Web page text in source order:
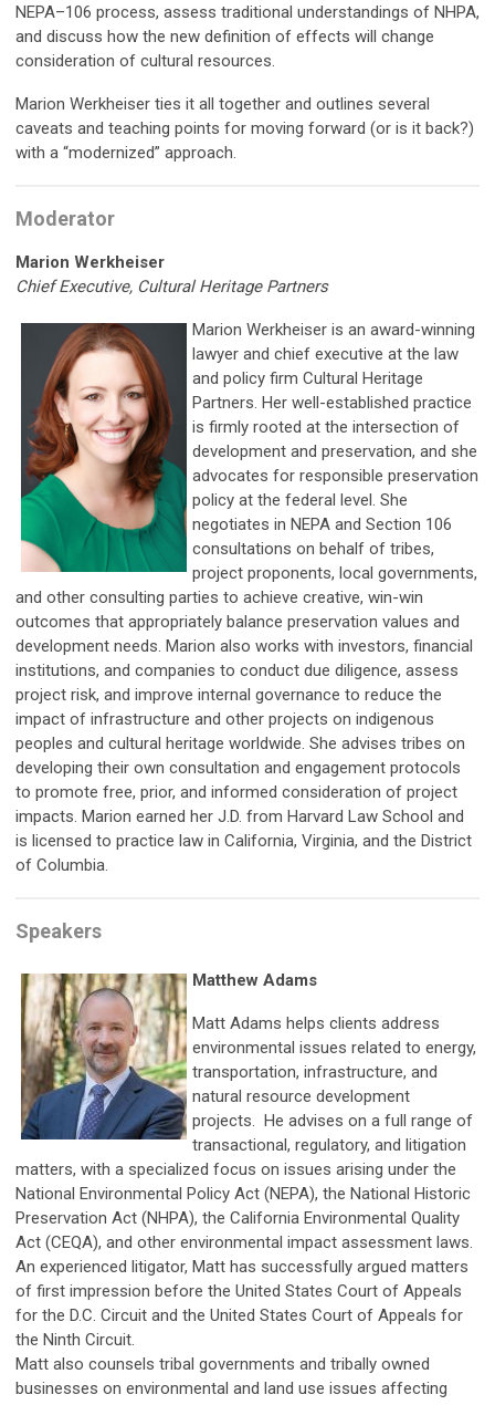
NEPA–106 process, assess traditional understandings of NHPA,
and discuss how the new definition of effects will change
consideration of cultural resources.
Marion Werkheiser ties it all together and outlines several
caveats and teaching points for moving forward (or is it back?)
with a “modernized” approach.
Moderator
Marion Werkheiser
Chief Executive, Cultural Heritage Partners
Marion Werkheiser is an award-winning
lawyer and chief executive at the law
and policy firm Cultural Heritage
Partners. Her well-established practice
is firmly rooted at the intersection of
development and preservation, and she
advocates for responsible preservation
policy at the federal level. She
negotiates in NEPA and Section 106
consultations on behalf of tribes,
project proponents, local governments,
and other consulting parties to achieve creative, win-win
outcomes that appropriately balance preservation values and
development needs. Marion also works with investors, financial
institutions, and companies to conduct due diligence, assess
project risk, and improve internal governance to reduce the
impact of infrastructure and other projects on indigenous
peoples and cultural heritage worldwide. She advises tribes on
developing their own consultation and engagement protocols
to promote free, prior, and informed consideration of project
impacts. Marion earned her J.D. from Harvard Law School and
is licensed to practice law in California, Virginia, and the District
of Columbia.
Speakers
Matthew Adams
Matt Adams helps clients address
environmental issues related to energy,
transportation, infrastructure, and
natural resource development
projects. He advises on a full range of
transactional, regulatory, and litigation
matters, with a specialized focus on issues arising under the
National Environmental Policy Act (NEPA), the National Historic
Preservation Act (NHPA), the California Environmental Quality
Act (CEQA), and other environmental impact assessment laws.
An experienced litigator, Matt has successfully argued matters
of first impression before the United States Court of Appeals
for the D.C. Circuit and the United States Court of Appeals for
the Ninth Circuit.
Matt also counsels tribal governments and tribally owned
businesses on environmental and land use issues affecting